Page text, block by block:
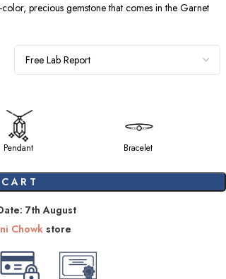
precious gemstone that comes in the Garnet
Pendant Bracelet
7th August
Chowkstore